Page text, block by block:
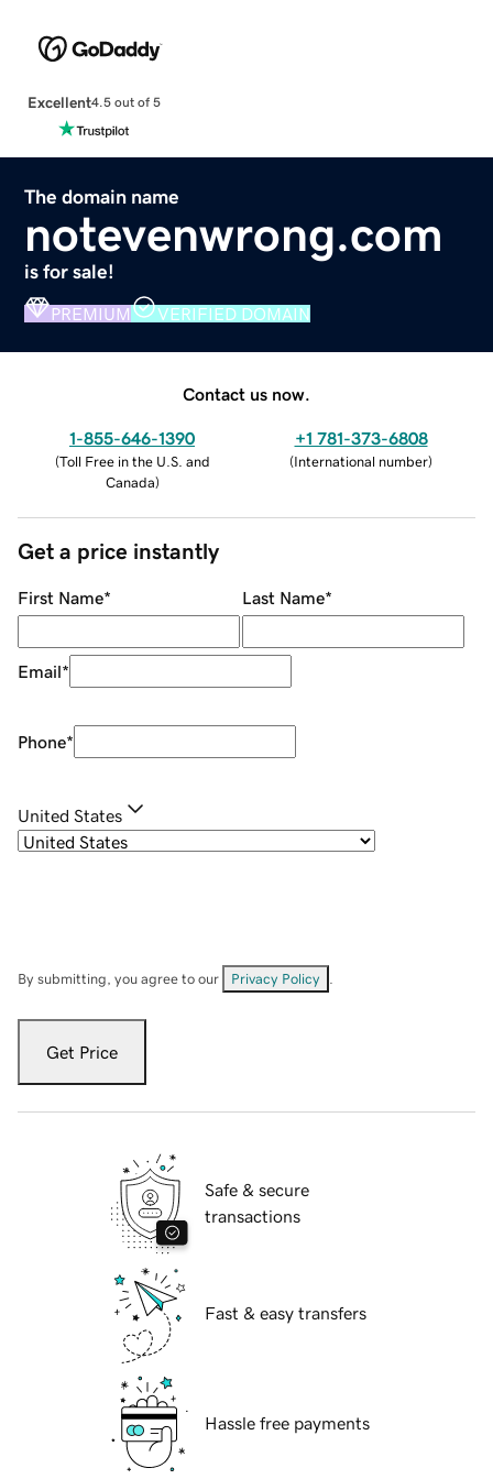
Excellent4.5 out of 5
The domain name
notevenwrong.com
is for sale!
PREMIUM VERIFIED DOMAIN
Contact us now.
1-855-646-1390
(Toll Free in the U.S. and
Canada)
+1 781-373-6808
(International number)
Get a price instantly
First Name* Last Name*
Email*
Phone*
United States
By submitting, you agree to our Privacy Policy
Get Price
Safe & secure
transactions
Fast & easy transfers
Hassle free payments